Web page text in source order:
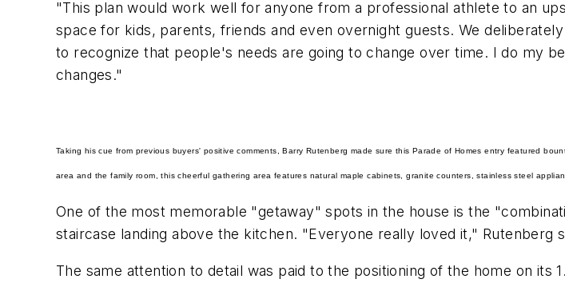
"This plan would work well for anyone from a professional athlete to an
space for kids, parents, friends and even overnight guests. We
to recognize that people's needs are going to change over time. I do my
changes."
Taking his cue from previous buyers' positive comments, Barry Rutenberg made sure this Parade of Homes entry featured
area and the family room, this cheerful gathering area features natural maple cabinets, granite counters, stainless steel
One of the most memorable "getaway" spots in the house is the
staircase landing above the kitchen. "Everyone really loved it," Rutenberg
The same attention to detail was paid to the positioning of the home on its